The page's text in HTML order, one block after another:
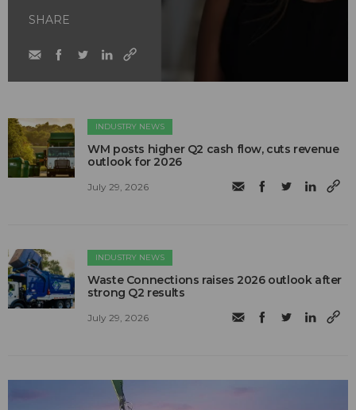
SHARE
INDUSTRY NEWS
WM posts higher Q2 cash flow, cuts revenue
outlook for 2026
July 29, 2026
INDUSTRY NEWS
Waste Connections raises 2026 outlook after
strong Q2 results
July 29, 2026